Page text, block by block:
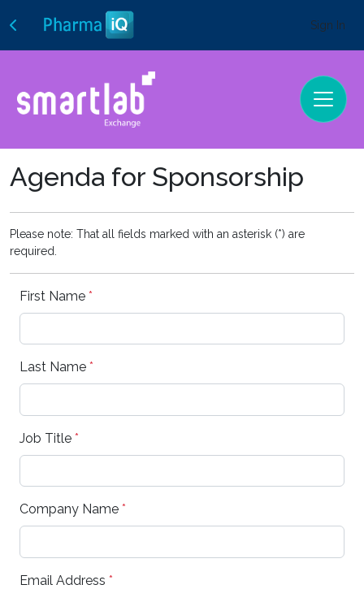
Sign In
Agenda for Sponsorship
Please note: That all fields marked with an asterisk (*) are
required.
First Name *
Last Name *
Job Title *
Company Name *
Email Address *